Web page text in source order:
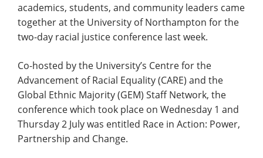
academics, students, and community leaders came
together at the University of Northampton for the
two-day racial justice conference last week.
Co-hosted by the University’s Centre for the
Advancement of Racial Equality (CARE) and the
Global Ethnic Majority (GEM) Staff Network, the
conference which took place on Wednesday 1 and
Thursday 2 July was entitled Race in Action: Power,
Partnership and Change.